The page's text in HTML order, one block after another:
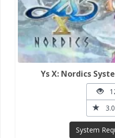
Ys X: Nordics
System